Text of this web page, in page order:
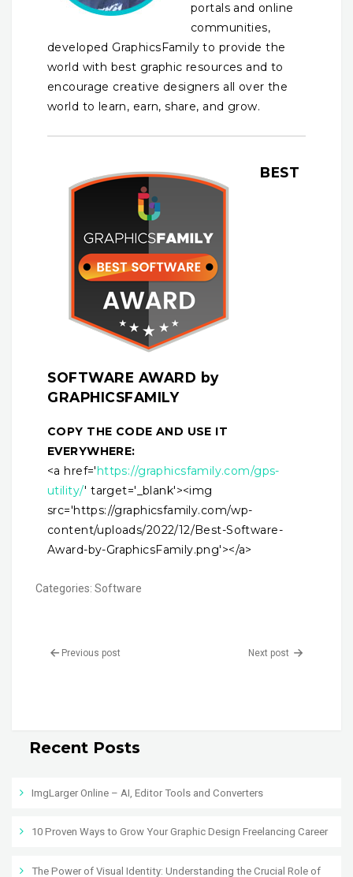
portals and online
communities,
developed GraphicsFamily to provide the
world with best graphic resources and to
encourage creative designers all over the
world to learn, earn, share, and grow.
BEST
SOFTWARE AWARD by
GRAPHICSFAMILY
COPY THE CODE AND USE IT
EVERYWHERE:
<a href='https://graphicsfamily.com/gps-
utility/' target='_blank'><img
src='https://graphicsfamily.com/wp-
content/uploads/2022/12/Best-Software-
Award-by-GraphicsFamily.png'></a>
Categories: Software
Previous post Next post
Recent Posts
ImgLarger Online – AI, Editor Tools and Converters
10 Proven Ways to Grow Your Graphic Design Freelancing Career
The Power of Visual Identity: Understanding the Crucial Role of